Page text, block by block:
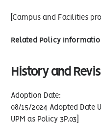
[Campus and Facilities
Related Policy
History and
Adoption Date:
08/15/2024 Adopted Date
UPM as Policy 3P.03]